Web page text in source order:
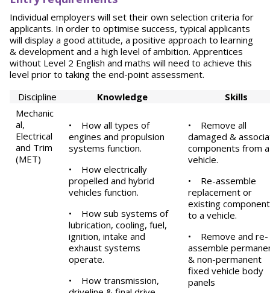
Individual employers will set their own selection criteria for
applicants. In order to optimise success, typical applicants
will display a good attitude, a positive approach to learning
& development and a high level of ambition. Apprentices
without Level 2 English and maths will need to achieve this
level prior to taking the end-point assessment.
Discipline
Knowledge Skills
Mechanic
al,
Electrical
and Trim
(MET)
• How all types of
engines and propulsion
systems function.
• How electrically
propelled and hybrid
vehicles function.
• How sub systems of
lubrication, cooling, fuel,
ignition, intake and
exhaust systems
operate.
• How transmission,
• Remove all
damaged &
components from a
vehicle.
• Re-assemble
replacement or
existing
to a vehicle.
• Remove and re-
assemble
& non-permanent
fixed vehicle body
panels